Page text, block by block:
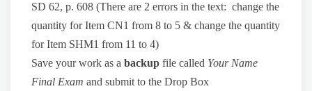
SD 62, p. 608 (There are 2 errors in the text: change the
quantity for Item CN1 from 8 to 5 & change the quantity
for Item SHM1 from 11 to 4)
Save your work as a backup file called Your Name
Final Exam and submit to the Drop Box